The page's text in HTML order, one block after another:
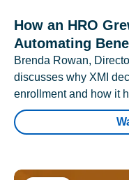
How an HRO
Automating
Brenda Rowan,
discusses why XMI
enrollment and how it